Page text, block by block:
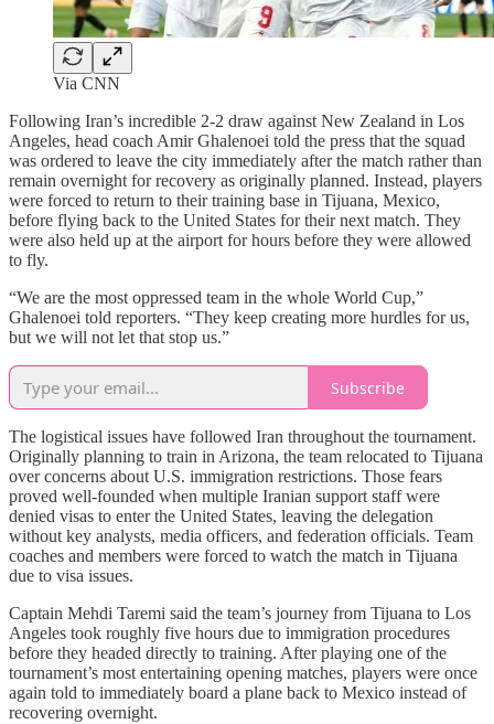
Via CNN
Following Iran’s incredible 2-2 draw against New Zealand in Los
Angeles, head coach Amir Ghalenoei told the press that the squad
was ordered to leave the city immediately after the match rather than
remain overnight for recovery as originally planned. Instead, players
were forced to return to their training base in Tijuana, Mexico,
before flying back to the United States for their next match. They
were also held up at the airport for hours before they were allowed
to fly.
“We are the most oppressed team in the whole World Cup,”
Ghalenoei told reporters. “They keep creating more hurdles for us,
but we will not let that stop us.”
Subscribe
The logistical issues have followed Iran throughout the tournament.
Originally planning to train in Arizona, the team relocated to Tijuana
over concerns about U.S. immigration restrictions. Those fears
proved well-founded when multiple Iranian support staff were
denied visas to enter the United States, leaving the delegation
without key analysts, media officers, and federation officials. Team
coaches and members were forced to watch the match in Tijuana
due to visa issues.
Captain Mehdi Taremi said the team’s journey from Tijuana to Los
Angeles took roughly five hours due to immigration procedures
before they headed directly to training. After playing one of the
tournament’s most entertaining opening matches, players were once
again told to immediately board a plane back to Mexico instead of
recovering overnight.